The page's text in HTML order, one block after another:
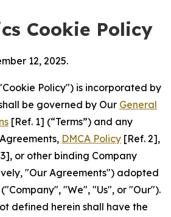
Cookie Policy
12, 2025.
Policy") is incorporated by
be governed by Our General
[Ref. 1] (“Terms”) and any
DMCA Policy [Ref. 2],
or other binding Company
"Our Agreements") adopted
"We", "Us", or "Our").
defined herein shall have the